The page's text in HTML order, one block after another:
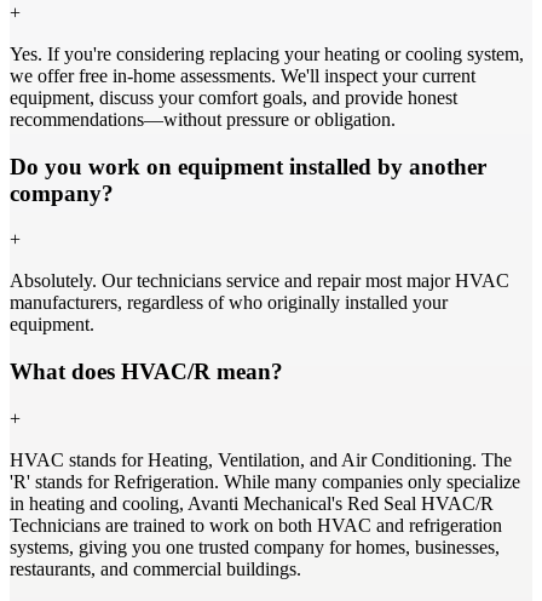
+
Yes. If you're considering replacing your heating or cooling system,
we offer free in-home assessments. We'll inspect your current
equipment, discuss your comfort goals, and provide honest
recommendations—without pressure or obligation.
Do you work on equipment installed by another
company?
+
Absolutely. Our technicians service and repair most major HVAC
manufacturers, regardless of who originally installed your
equipment.
What does HVAC/R mean?
+
HVAC stands for Heating, Ventilation, and Air Conditioning. The
'R' stands for Refrigeration. While many companies only specialize
in heating and cooling, Avanti Mechanical's Red Seal HVAC/R
Technicians are trained to work on both HVAC and refrigeration
systems, giving you one trusted company for homes, businesses,
restaurants, and commercial buildings.